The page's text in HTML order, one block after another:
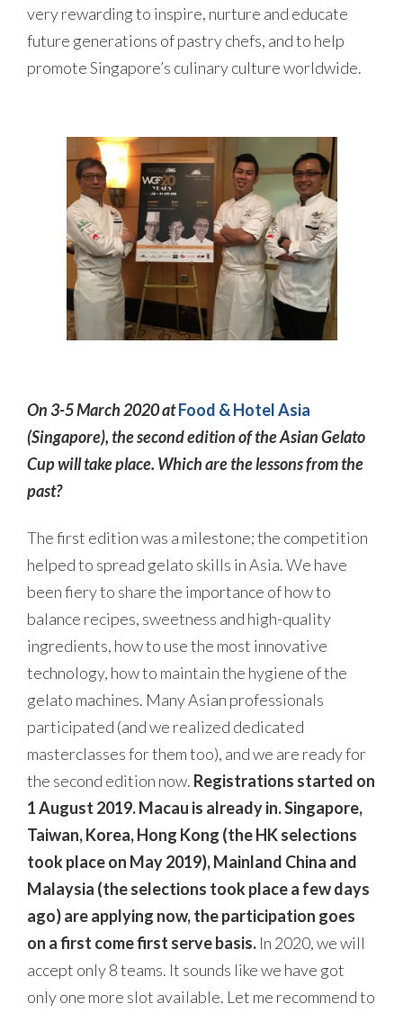
very rewarding to inspire, nurture and educate
future generations of pastry chefs, and to help
promote Singapore’s culinary culture worldwide.
On 3-5 March 2020 atFood & Hotel Asia
(Singapore), the second edition of the Asian Gelato
Cup will take place. Which are the lessons from the
past?
The first edition was a milestone; the competition
helped to spread gelato skills in Asia. We have
been fiery to share the importance of how to
balance recipes, sweetness and high-quality
ingredients, how to use the most innovative
technology, how to maintain the hygiene of the
gelato machines. Many Asian professionals
participated (and we realized dedicated
masterclasses for them too), and we are ready for
the second edition now. Registrations started on
1 August 2019. Macau is already in. Singapore,
Taiwan, Korea, Hong Kong (the HK selections
took place on May 2019), Mainland China and
Malaysia (the selections took place a few days
ago) are applying now, the participation goes
on a first come first serve basis. In 2020, we will
accept only 8 teams. It sounds like we have got
only one more slot available. Let me recommend to